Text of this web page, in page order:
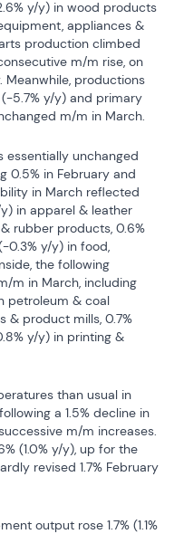
y/y) in wood products
appliances &
production climbed
m/m rise, on
Meanwhile, productions
5.7% y/y) and primary
m/m in March.
essentially unchanged
0.5% in February and
in March reflected
in apparel & leather
rubber products, 0.6%
0.3% y/y) in food,
the following
m in March, including
petroleum & coal
& product mills, 0.7%
y/y) in printing &
than usual in
a 1.5% decline in
m/m increases.
(1.0% y/y), up for the
revised 1.7% February
output rose 1.7% (1.1%